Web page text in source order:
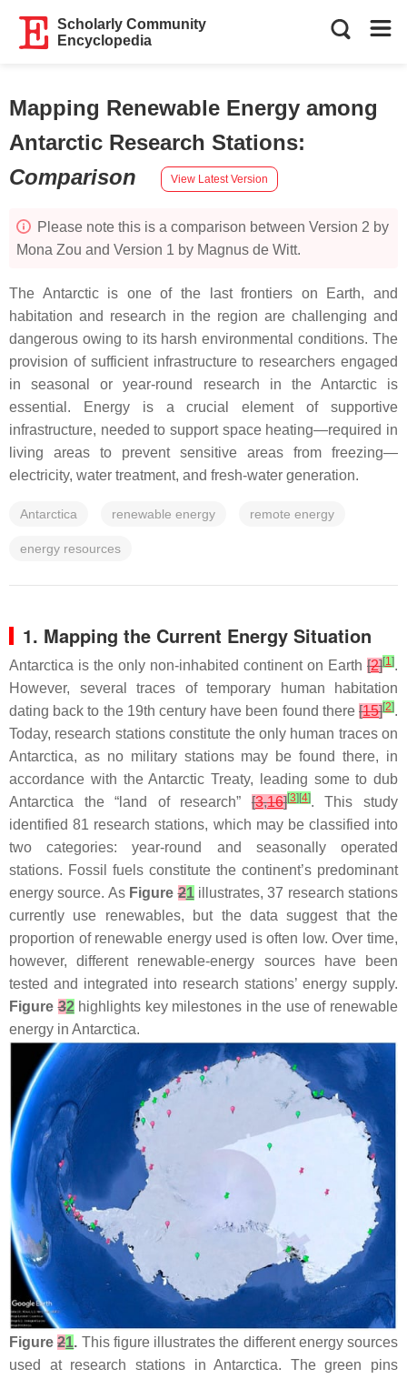
Scholarly Community
Encyclopedia
Mapping Renewable Energy among
Antarctic Research Stations:
Comparison
View Latest Version
Please note this is a comparison between Version 2 by
Mona Zou and Version 1 by Magnus de Witt.
The Antarctic is one of the last frontiers on Earth, and
habitation and research in the region are challenging and
dangerous owing to its harsh environmental conditions. The
provision of sufficient infrastructure to researchers engaged
in seasonal or year-round research in the Antarctic is
essential. Energy is a crucial element of supportive
infrastructure, needed to support space heating—required in
living areas to prevent sensitive areas from freezing—
electricity, water treatment, and fresh-water generation.
Antarctica renewable energy remote energy
energy resources
1. Mapping the Current Energy Situation
Antarctica is the only non-inhabited continent on Earth [2][1].
However, several traces of temporary human habitation
dating back to the 19th century have been found there [15][2].
Today, research stations constitute the only human traces on
Antarctica, as no military stations may be found there, in
accordance with the Antarctic Treaty, leading some to dub
Antarctica the “land of research” [3,16][3] [4]. This study
identified 81 research stations, which may be classified into
two categories: year-round and seasonally operated
stations. Fossil fuels constitute the continent’s predominant
energy source. As Figure21illustrates, 37 research stations
currently use renewables, but the data suggest that the
proportion of renewable energy used is often low. Over time,
however, different renewable-energy sources have been
tested and integrated into research stations’ energy supply.
Figure32highlights key milestones in the use of renewable
energy in Antarctica.
Figure21. This figure illustrates the different energy sources
used at research stations in Antarctica. The green pins